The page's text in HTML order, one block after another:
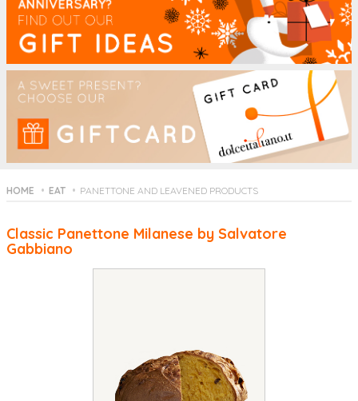
HOME EAT PANETTONE AND LEAVENED PRODUCTS
Classic Panettone Milanese by Salvatore
Gabbiano